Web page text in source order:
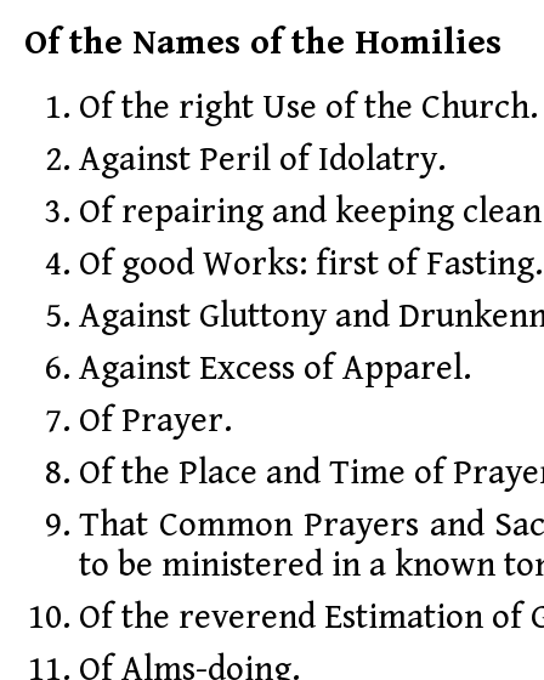
Of the Names of the Homilies
Of the right Use of the Church.
Against Peril of Idolatry.
Of repairing and keeping
Of good Works: first of Fasting.
Against Gluttony and
Against Excess of Apparel.
Of Prayer.
Of the Place and Time of
That Common Prayers and
to be ministered in a known
Of the reverend Estimation of
Of Alms-doing.